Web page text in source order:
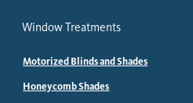
Window Treatments
Motorized Blinds and Shades
Honeycomb Shades